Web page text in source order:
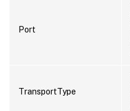
Port
TransportType